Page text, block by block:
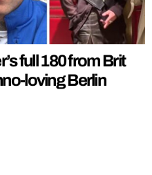
full 180 from Brit
loving Berlin